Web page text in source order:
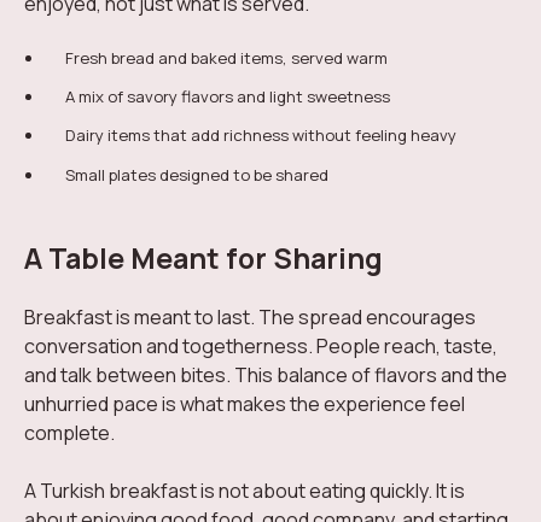
Fresh bread and baked items, served warm
A mix of savory flavors and light sweetness
Dairy items that add richness without feeling heavy
Small plates designed to be shared
A Table Meant for Sharing
Breakfast is meant to last. The spread encourages
conversation and togetherness. People reach, taste,
and talk between bites. This balance of flavors and the
unhurried pace is what makes the experience feel
complete.
A Turkish breakfast is not about eating quickly. It is